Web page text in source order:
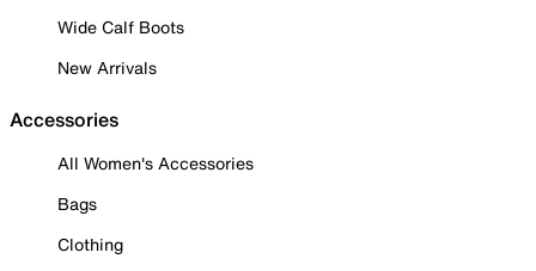
Wide Calf Boots
New Arrivals
Accessories
All Women's Accessories
Bags
Clothing